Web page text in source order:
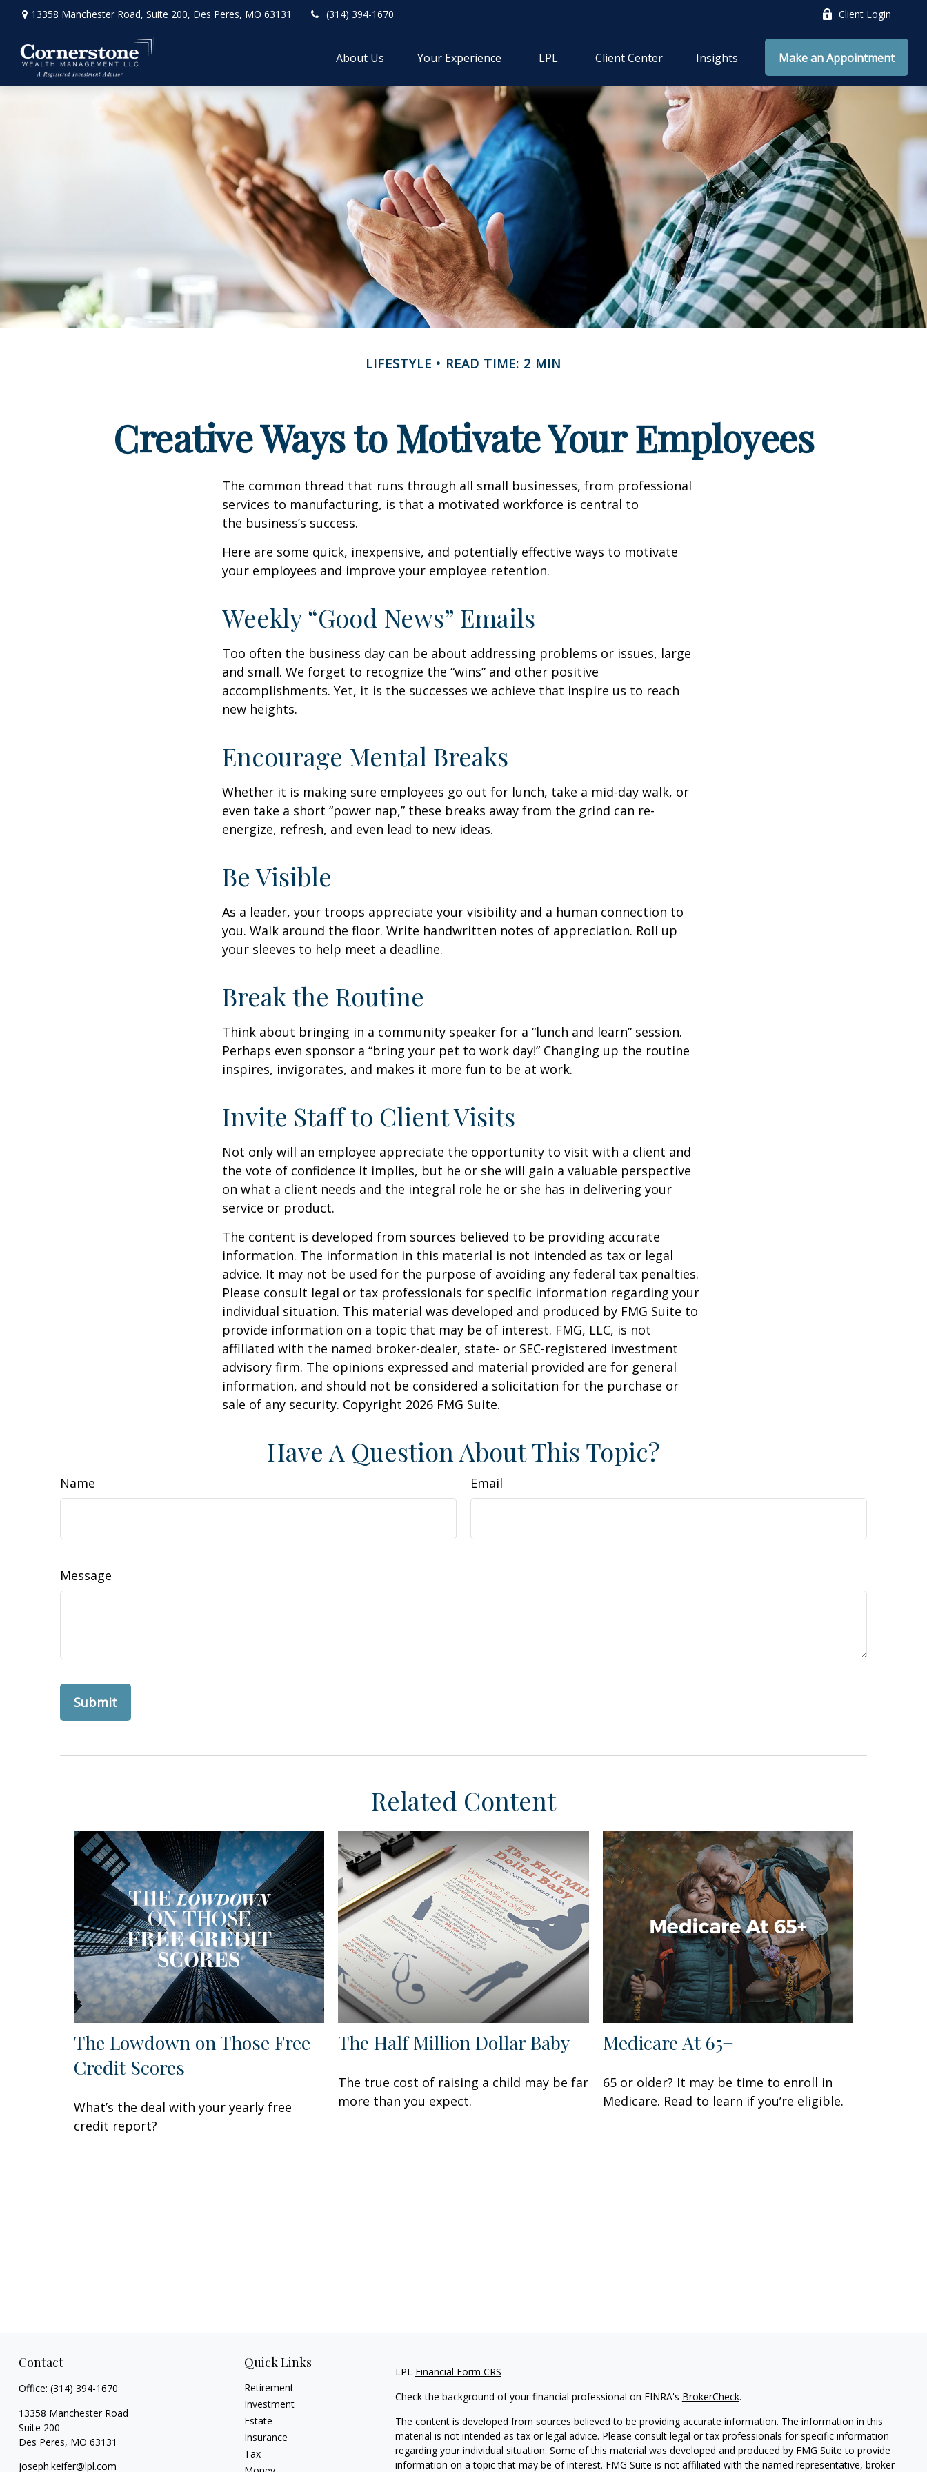
13358 Manchester Road, Suite 200, Des Peres, MO 63131 (314) 394-1670 Client Login
About Us Your Experience LPL Client Center Insights Make an Appointment
LIFESTYLE READ TIME: 2 MIN
Creative Ways to Motivate Your Employees
The common thread that runs through all small businesses, from professional
services to manufacturing, is that a motivated workforce is central to
the business’s success.
Here are some quick, inexpensive, and potentially effective ways to motivate
your employees and improve your employee retention.
Weekly “Good News” Emails
Too often the business day can be about addressing problems or issues, large
and small. We forget to recognize the “wins” and other positive
accomplishments. Yet, it is the successes we achieve that inspire us to reach
new heights.
Encourage Mental Breaks
Whether it is making sure employees go out for lunch, take a mid-day walk, or
even take a short “power nap,” these breaks away from the grind can re-
energize, refresh, and even lead to new ideas.
Be Visible
As a leader, your troops appreciate your visibility and a human connection to
you. Walk around the floor. Write handwritten notes of appreciation. Roll up
your sleeves to help meet a deadline.
Break the Routine
Think about bringing in a community speaker for a “lunch and learn” session.
Perhaps even sponsor a “bring your pet to work day!” Changing up the routine
inspires, invigorates, and makes it more fun to be at work.
Invite Staff to Client Visits
Not only will an employee appreciate the opportunity to visit with a client and
the vote of confidence it implies, but he or she will gain a valuable perspective
on what a client needs and the integral role he or she has in delivering your
service or product.
The content is developed from sources believed to be providing accurate
information. The information in this material is not intended as tax or legal
advice. It may not be used for the purpose of avoiding any federal tax penalties.
Please consult legal or tax professionals for specific information regarding your
individual situation. This material was developed and produced by FMG Suite to
provide information on a topic that may be of interest. FMG, LLC, is not
affiliated with the named broker-dealer, state- or SEC-registered investment
advisory firm. The opinions expressed and material provided are for general
information, and should not be considered a solicitation for the purchase or
sale of any security. Copyright 2026 FMG Suite.
Have A Question About This Topic?
Name Email
Message
Related Content
The Lowdown on Those Free
Credit Scores
What’s the deal with your yearly free
credit report?
The Half Million Dollar Baby
The true cost of raising a child may be far
more than you expect.
Medicare At 65+
65 or older? It may be time to enroll in
Medicare. Read to learn if you’re eligible.
Contact
Office: (314) 394-1670
13358 Manchester Road
Suite 200
Des Peres, MO 63131
joseph.keifer@lpl.com
Quick Links
Retirement
Investment
Estate
Insurance
Tax
LPL Financial Form CRS
Check the background of your financial professional on FINRA's BrokerCheck.
The content is developed from sources believed to be providing accurate information. The information in this
material is not intended as tax or legal advice. Please consult legal or tax professionals for specific information
regarding your individual situation. Some of this material was developed and produced by FMG Suite to provide
information on a topic that may be of interest. FMG Suite is not affiliated with the named representative, broker -